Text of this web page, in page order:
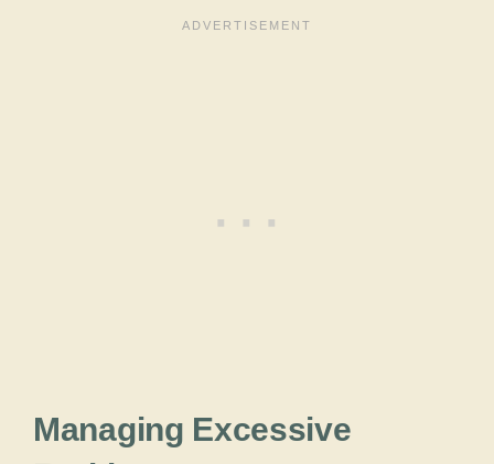
Managing Excessive